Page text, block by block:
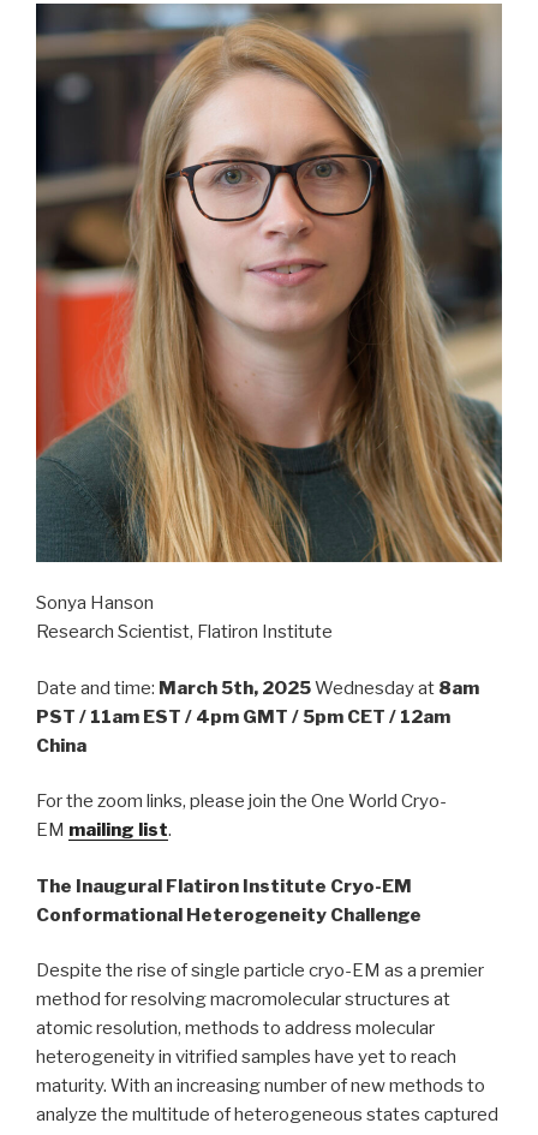
Sonya Hanson
Research Scientist, Flatiron Institute
Date and time: March 5th, 2025Wednesday at 8am
PST / 11am EST / 4pm GMT / 5pm CET / 12am
China
For the zoom links, please join the One World Cryo-
EM mailing list.
The Inaugural Flatiron Institute Cryo-EM
Conformational Heterogeneity Challenge
Despite the rise of single particle cryo-EM as a premier
method for resolving macromolecular structures at
atomic resolution, methods to address molecular
heterogeneity in vitrified samples have yet to reach
maturity. With an increasing number of new methods to
analyze the multitude of heterogeneous states captured